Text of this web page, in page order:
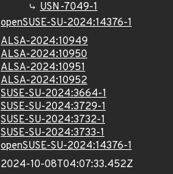
USN-7049-1
openSUSE-SU-2024:14376-1
ALSA-2024:10949
ALSA-2024:10950
ALSA-2024:10951
ALSA-2024:10952
SUSE-SU-2024:3664-1
SUSE-SU-2024:3729-1
SUSE-SU-2024:3732-1
SUSE-SU-2024:3733-1
openSUSE-SU-2024:14376-1
2024-10-08T04:07:33.452Z